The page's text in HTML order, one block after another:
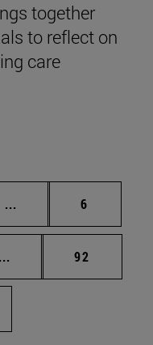
together
to reflect on
care
... Intermediate pages
Page
6
... Intermediate pages
Page
92